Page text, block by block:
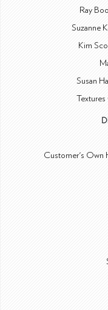
Ray
Suzanne
Kim
Susan
Customer's Own